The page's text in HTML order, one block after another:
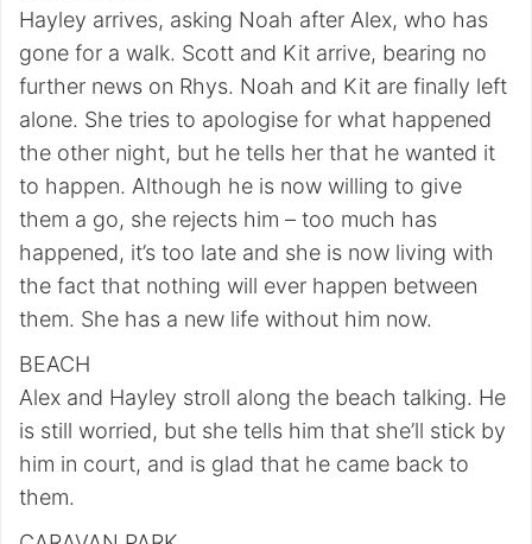
Hayley arrives, asking Noah after Alex, who has
gone for a walk. Scott and Kit arrive, bearing no
further news on Rhys. Noah and Kit are finally left
alone. She tries to apologise for what happened
the other night, but he tells her that he wanted it
to happen. Although he is now willing to give
them a go, she rejects him – too much has
happened, it’s too late and she is now living with
the fact that nothing will ever happen between
them. She has a new life without him now.
BEACH
Alex and Hayley stroll along the beach talking. He
is still worried, but she tells him that she’ll stick by
him in court, and is glad that he came back to
them.